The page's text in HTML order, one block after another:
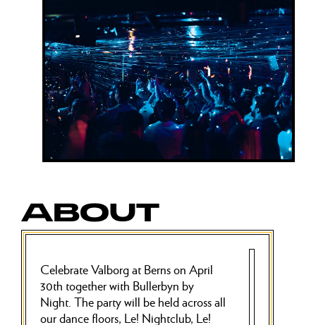
ABOUT
Celebrate Valborg at Berns on April
30th together with Bullerbyn by
Night. The party will be held across all
our dance floors, Le! Nightclub, Le!